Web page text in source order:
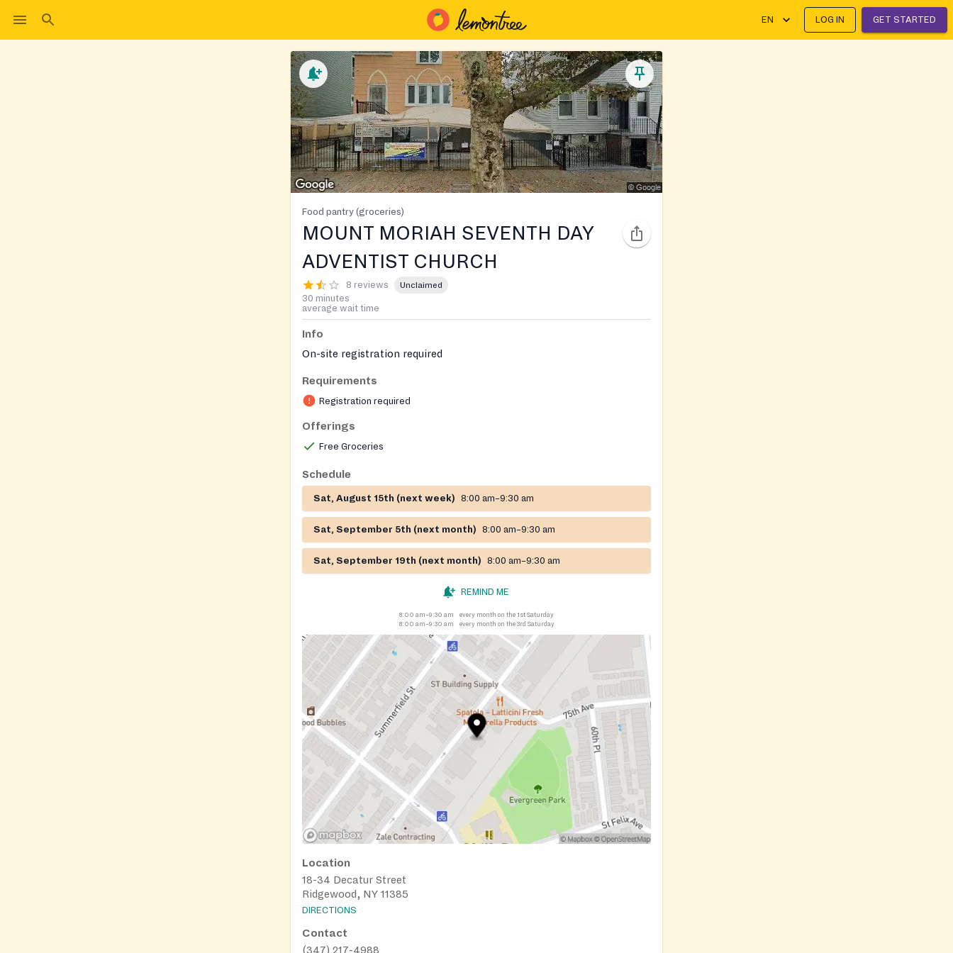
EN LOG IN GET STARTED
Food pantry (groceries)
MOUNT MORIAH SEVENTH DAY
ADVENTIST CHURCH
8 reviews Unclaimed
30 minutes
average wait time
Info
On-site registration required
Requirements
Registration required
Offerings
Free Groceries
Schedule
Sat, August 15th (next week) 8:00 am–9:30 am
Sat, September 5th (next month) 8:00 am–9:30 am
Sat, September 19th (next month) 8:00 am–9:30 am
REMIND ME
8:00 am–9:30 am
every month on the 1st Saturday
8:00 am–9:30 am
every month on the 3rd Saturday
Location
18-34 Decatur Street
Ridgewood, NY 11385
DIRECTIONS
Contact
(347) 217-4988